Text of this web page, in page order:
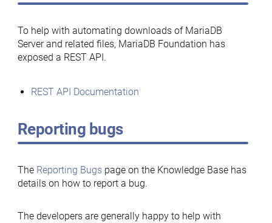
To help with automating downloads of MariaDB
Server and related files, MariaDB Foundation has
exposed a REST API.
REST API Documentation
Reporting bugs
The Reporting Bugspage on the Knowledge Base has
details on how to report a bug.
The developers are generally happy to help with